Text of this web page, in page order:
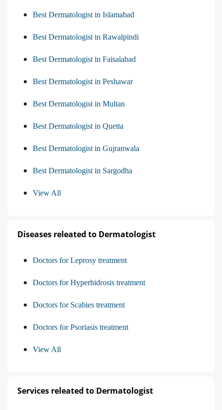
Best Dermatologist in Islamabad
Best Dermatologist in Rawalpindi
Best Dermatologist in Faisalabad
Best Dermatologist in Peshawar
Best Dermatologist in Multan
Best Dermatologist in Quetta
Best Dermatologist in Gujranwala
Best Dermatologist in Sargodha
View All
Diseases releated to Dermatologist
Doctors for Leprosy treatment
Doctors for Hyperhidrosis treatment
Doctors for Scabies treatment
Doctors for Psoriasis treatment
View All
Services releated to Dermatologist